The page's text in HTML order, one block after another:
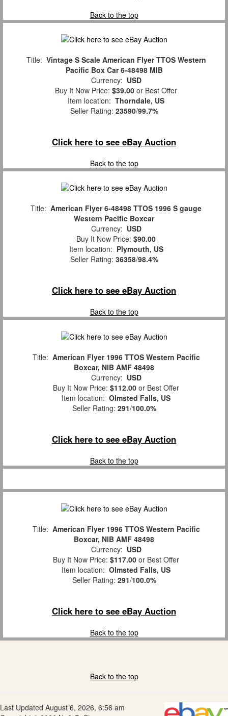
Back to the top
Title: Vintage S Scale American Flyer TTOS Western
Pacific Box Car 6-48498 MIB
Currency: USD
Buy It Now Price: $39.00 or Best Offer
Item location: Thorndale, US
Seller Rating: 23590/99.7%
Click here to see eBay Auction
Back to the top
Title: American Flyer 6-48498 TTOS 1996 S gauge
Western Pacific Boxcar
Currency: USD
Buy It Now Price: $90.00
Item location: Plymouth, US
Seller Rating: 36358/98.4%
Click here to see eBay Auction
Back to the top
Title: American Flyer 1996 TTOS Western Pacific
Boxcar, NIB AMF 48498
Currency: USD
Buy It Now Price: $112.00 or Best Offer
Item location: Olmsted Falls, US
Seller Rating: 291/100.0%
Click here to see eBay Auction
Back to the top
Title: American Flyer 1996 TTOS Western Pacific
Boxcar, NIB AMF 48498
Currency: USD
Buy It Now Price: $117.00 or Best Offer
Item location: Olmsted Falls, US
Seller Rating: 291/100.0%
Click here to see eBay Auction
Back to the top
Back to the top
Last Updated August 6, 2026, 6:56 am